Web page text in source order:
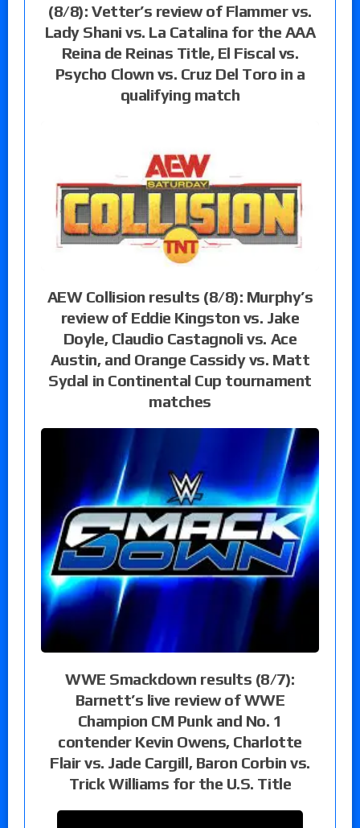
(8/8): Vetter’s review of Flammer vs.
Lady Shani vs. La Catalina for the AAA
Reina de Reinas Title, El Fiscal vs.
Psycho Clown vs. Cruz Del Toro in a
qualifying match
AEW Collision results (8/8): Murphy’s
review of Eddie Kingston vs. Jake
Doyle, Claudio Castagnoli vs. Ace
Austin, and Orange Cassidy vs. Matt
Sydal in Continental Cup tournament
matches
WWE Smackdown results (8/7):
Barnett’s live review of WWE
Champion CM Punk and No. 1
contender Kevin Owens, Charlotte
Flair vs. Jade Cargill, Baron Corbin vs.
Trick Williams for the U.S. Title